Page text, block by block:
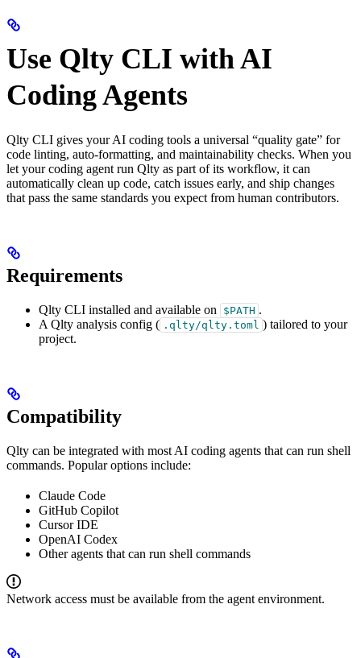
Use Qlty CLI with AI
Coding Agents
Qlty CLI gives your AI coding tools a universal “quality gate” for
code linting, auto-formatting, and maintainability checks. When you
let your coding agent run Qlty as part of its workflow, it can
automatically clean up code, catch issues early, and ship changes
that pass the same standards you expect from human contributors.
Requirements
Qlty CLI installed and available on $PATH .
A Qlty analysis config ( .qlty/qlty.toml ) tailored to your
project.
Compatibility
Qlty can be integrated with most AI coding agents that can run shell
commands. Popular options include:
Claude Code
GitHub Copilot
Cursor IDE
OpenAI Codex
Other agents that can run shell commands
Network access must be available from the agent environment.